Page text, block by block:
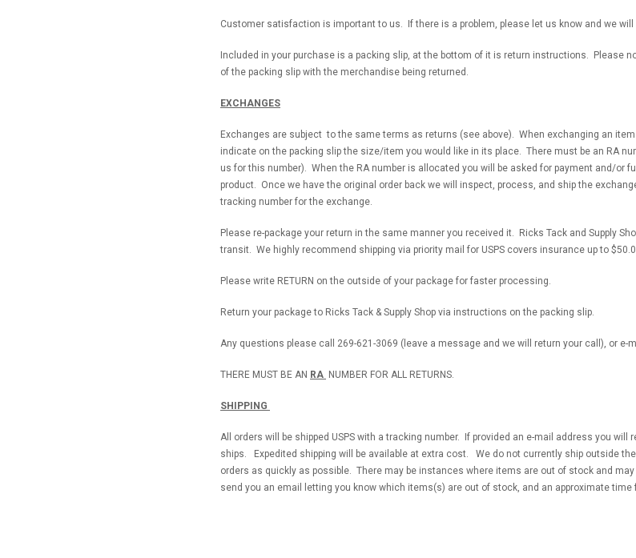
Customer satisfaction is important to us. If there is a problem, please let us know and we
Included in your purchase is a packing slip, at the bottom of it is return instructions. Please
of the packing slip with the merchandise being returned.
EXCHANGES
Exchanges are subject to the same terms as returns (see above). When exchanging an
indicate on the packing slip the size/item you would like in its place. There must be an RA
us for this number). When the RA number is allocated you will be asked for payment and/or
product. Once we have the original order back we will inspect, process, and ship the
tracking number for the exchange.
Please re-package your return in the same manner you received it. Ricks Tack and Supply
transit. We highly recommend shipping via priority mail for USPS covers insurance up to
Please write RETURN on the outside of your package for faster processing.
Return your package to Ricks Tack & Supply Shop via instructions on the packing slip.
Any questions please call 269-621-3069 (leave a message and we will return your call), or
THERE MUST BE AN RA NUMBER FOR ALL RETURNS.
SHIPPING
All orders will be shipped USPS with a tracking number. If provided an e-mail address you will
ships. Expedited shipping will be available at extra cost. We do not currently ship outside
orders as quickly as possible. There may be instances where items are out of stock and
send you an email letting you know which items(s) are out of stock, and an approximate